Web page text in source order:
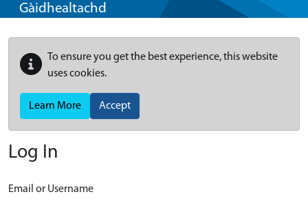
Gàidhealtachd
To ensure you get the best experience, this website
uses cookies.
Learn More Accept
Log In
Email or Username